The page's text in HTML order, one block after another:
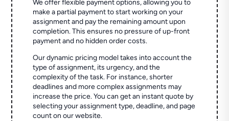
We offer flexible payment options, allowing you to
make a partial payment to start working on your
assignment and pay the remaining amount upon
completion. This ensures no pressure of up-front
payment and no hidden order costs.
Our dynamic pricing model takes into account the
type of assignment, its urgency, and the
complexity of the task. For instance, shorter
deadlines and more complex assignments may
increase the price. You can get an instant quote by
selecting your assignment type, deadline, and page
count on our website.